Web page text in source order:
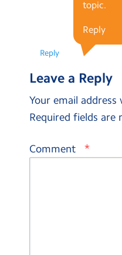
topic.
Reply
Reply
Leave a Reply
Your email
Required fields are
Comment *